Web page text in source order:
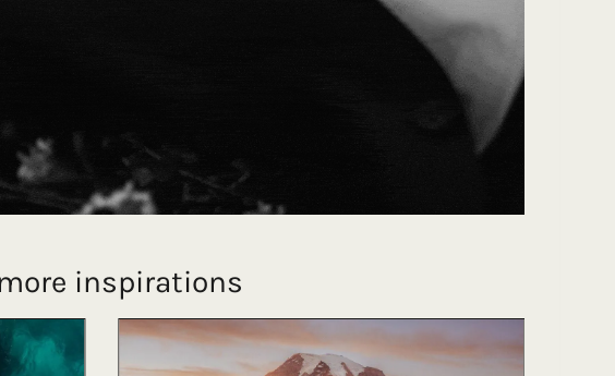
inspirations